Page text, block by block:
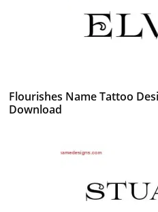
Flourishes Name Tattoo
Download